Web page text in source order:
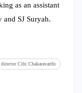
as an assistant
SJ Suryah.
director Cibi Chakaravarthi